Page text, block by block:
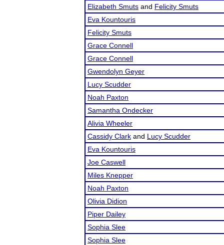
Elizabeth Smuts and Felicity Smuts
Eva Kountouris
Felicity Smuts
Grace Connell
Grace Connell
Gwendolyn Geyer
Lucy Scudder
Noah Paxton
Samantha Ondecker
Alivia Wheeler
Cassidy Clark and Lucy Scudder
Eva Kountouris
Joe Caswell
Miles Knepper
Noah Paxton
Olivia Didion
Piper Dailey
Sophia Slee
Sophia Slee